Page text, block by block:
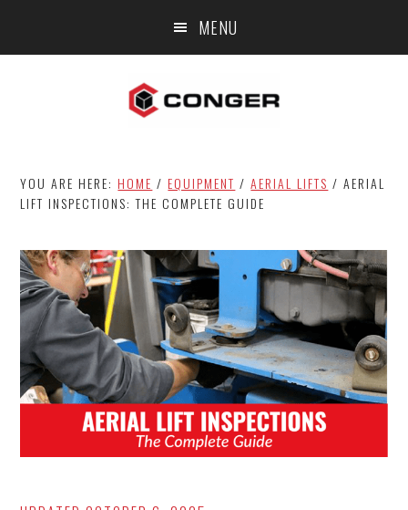
MENU
YOU ARE HERE:HOME / EQUIPMENT / AERIAL LIFTS / AERIAL
LIFT INSPECTIONS: THE COMPLETE GUIDE